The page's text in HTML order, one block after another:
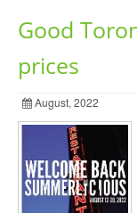
Good
prices
August, 2022